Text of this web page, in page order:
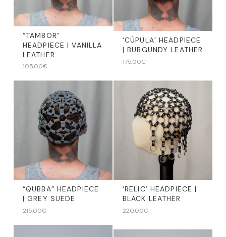
“TAMBOR”
HEADPIECE | VANILLA
LEATHER
105,00€
‘CÚPULA’ HEADPIECE
| BURGUNDY LEATHER
175,00€
“QUBBA” HEADPIECE
| GREY SUEDE
215,00€
‘RELIC’ HEADPIECE |
BLACK LEATHER
220,00€